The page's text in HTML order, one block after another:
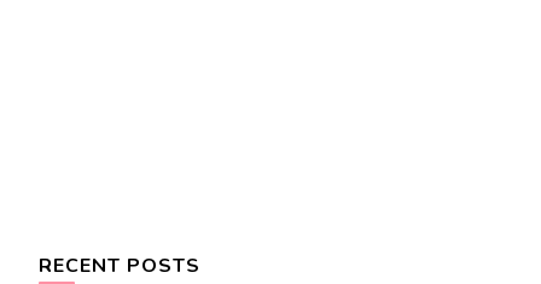
RECENT POSTS